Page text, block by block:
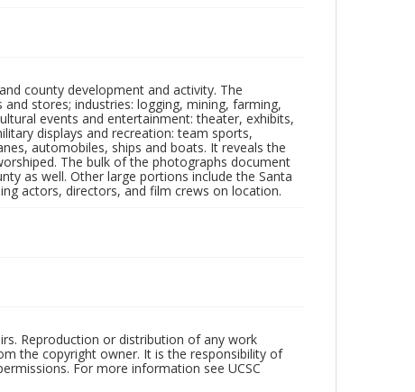
county development and activity. The
stores; industries: logging, mining, farming,
events and entertainment: theater, exhibits,
displays and recreation: team sports,
automobiles, ships and boats. It reveals the
The bulk of the photographs document
as well. Other large portions include the Santa
actors, directors, and film crews on location.
Reproduction or distribution of any work
the copyright owner. It is the responsibility of
For more information see UCSC